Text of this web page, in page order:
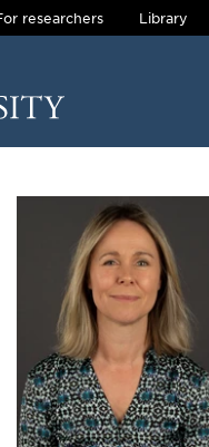
researchers Library